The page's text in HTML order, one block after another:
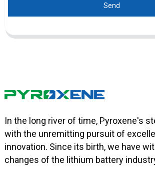
Send
In the long river of time, Pyroxene's
with the unremitting pursuit of
innovation. Since its birth, we have
changes of the lithium battery